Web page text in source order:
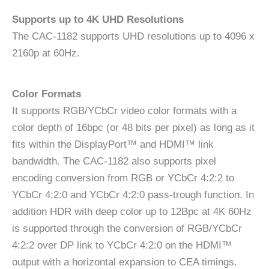
Supports up to 4K UHD Resolutions
The CAC-1182 supports UHD resolutions up to 4096 x
2160p at 60Hz.
Color Formats
It supports RGB/YCbCr video color formats with a
color depth of 16bpc (or 48 bits per pixel) as long as it
fits within the DisplayPort™ and HDMI™ link
bandwidth. The CAC-1182 also supports pixel
encoding conversion from RGB or YCbCr 4:2:2 to
YCbCr 4:2:0 and YCbCr 4:2:0 pass-trough function. In
addition HDR with deep color up to 12Bpc at 4K 60Hz
is supported through the conversion of RGB/YCbCr
4:2:2 over DP link to YCbCr 4:2:0 on the HDMI™
output with a horizontal expansion to CEA timings.